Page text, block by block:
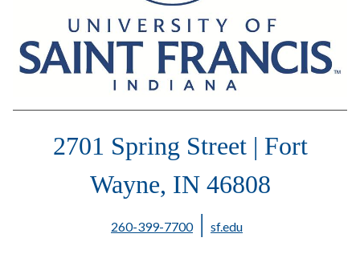
2701 Spring Street | Fort
Wayne, IN 46808
260-399-7700| sf.edu